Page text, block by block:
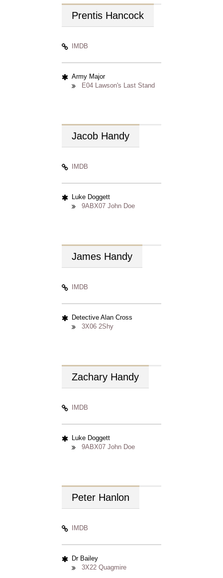
Prentis Hancock
IMDB
Army Major
E04 Lawson's Last Stand
Jacob Handy
IMDB
Luke Doggett
9ABX07 John Doe
James Handy
IMDB
Detective Alan Cross
3X06 2Shy
Zachary Handy
IMDB
Luke Doggett
9ABX07 John Doe
Peter Hanlon
IMDB
Dr Bailey
3X22 Quagmire